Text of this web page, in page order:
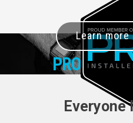
PRO+
Learn more
Everyone